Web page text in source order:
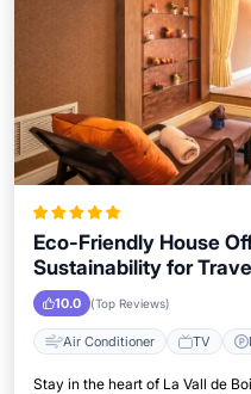
Eco-Friendly House
Sustainability for
10.0 (Top Reviews)
Air Conditioner TV
Stay in the heart of La Vall de